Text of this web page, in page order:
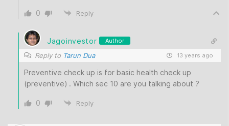
0 Reply
Jagoinvestor Author
Reply to Tarun Dua 13 years ago
Preventive check up is for basic health check up
(preventive) . Which sec 10 are you talking about ?
0 Reply